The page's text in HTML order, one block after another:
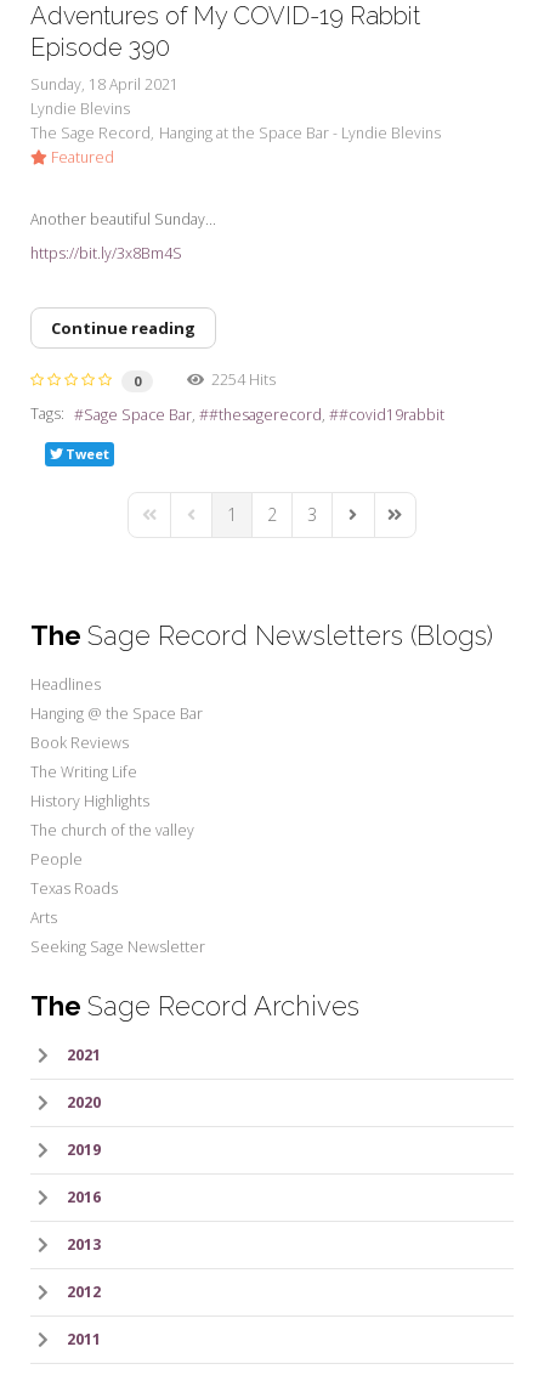
Adventures of My COVID-19 Rabbit
Episode 390
Sunday, 18 April 2021
Lyndie Blevins
The Sage Record Hanging at the Space Bar - Lyndie Blevins
Featured
Another beautiful Sunday...
https://bit.ly/3x8Bm4S
Continue reading
0
2254 Hits
Tags:
Sage Space Bar #thesagerecord #covid19rabbit
Tweet
First PagePrevious Page
1 2 3 Next PageLast Page
The Sage Record Newsletters (Blogs)
Headlines
Hanging @ the Space Bar
Book Reviews
The Writing Life
History Highlights
The church of the valley
People
Texas Roads
Arts
Seeking Sage Newsletter
The Sage Record Archives
2021
2020
2019
2016
2013
2012
2011